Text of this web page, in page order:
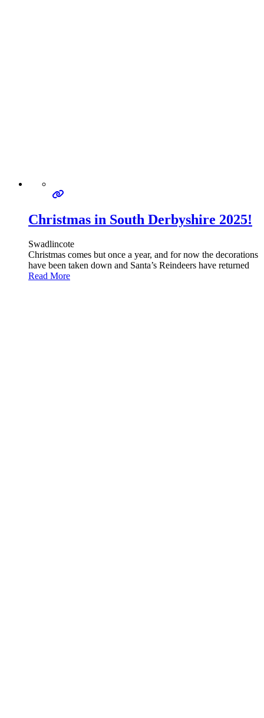
Christmas in South Derbyshire 2025!
Swadlincote
Christmas comes but once a year, and for now the decorations
have been taken down and Santa’s Reindeers have returned
Read More